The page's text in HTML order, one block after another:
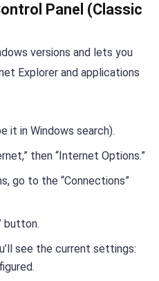
Panel (Classic
versions and lets you
Explorer and applications
it in Windows search).
then “Internet Options.”
go to the “Connections”
button.
see the current settings: